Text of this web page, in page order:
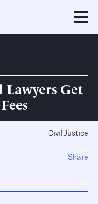
Get
Civil Justice
Share